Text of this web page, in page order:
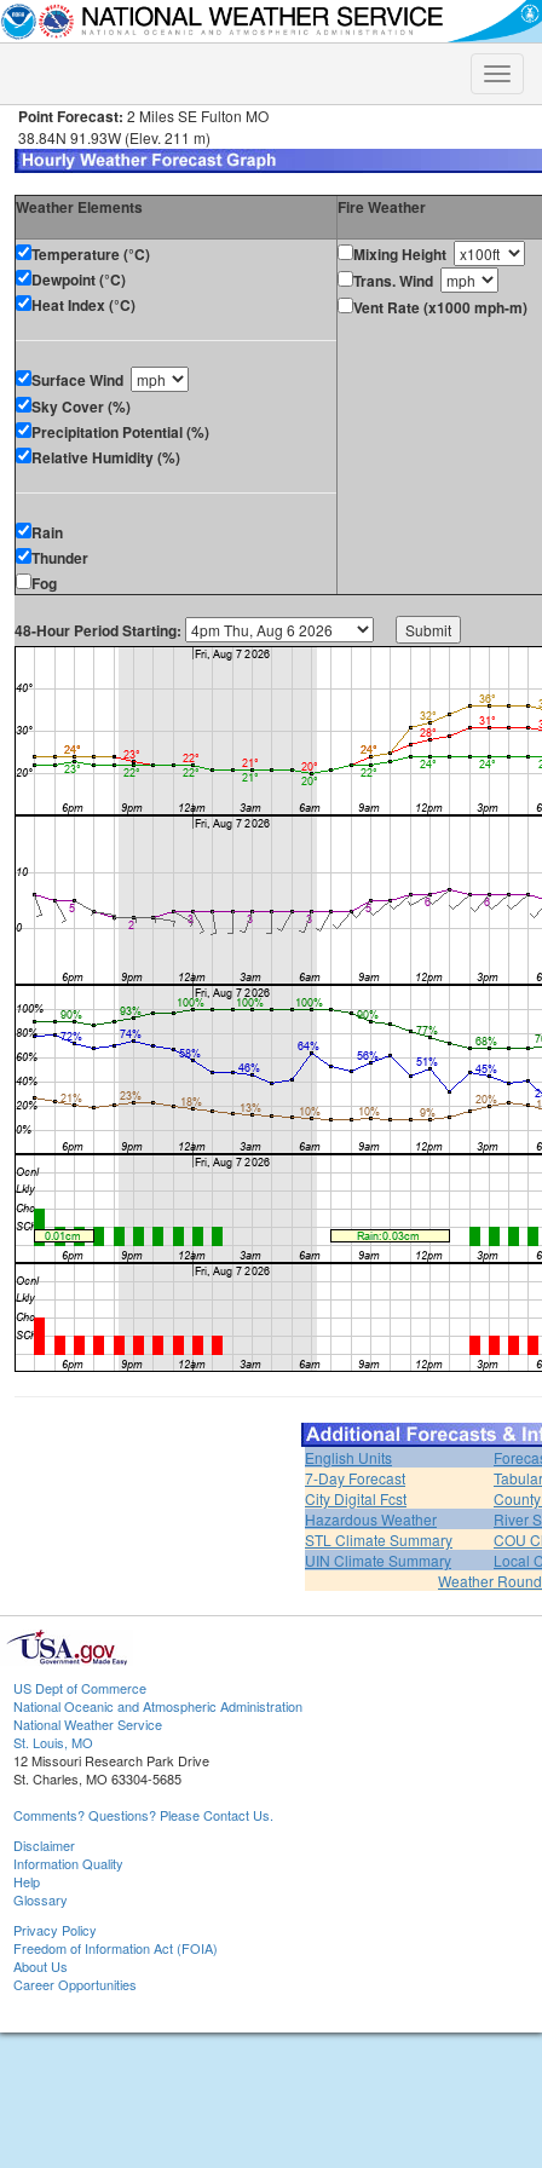
Toggle
Point Forecast: 2 Miles SE Fulton MO
38.84N 91.93W (Elev. 211 m)
Weather Elements Fire Weather
Temperature (°C)
Dewpoint (°C)
Heat Index (°C)
Surface Wind
Sky Cover (%)
Precipitation Potential (%)
Relative Humidity (%)
Rain
Thunder
Fog
Mixing Height
Trans. Wind
Vent Rate (x1000 mph-m)
48-Hour Period Starting:
English Units
7-Day Forecast
City Digital Fcst
Hazardous Weather
River
STL Climate Summary
COU
UIN Climate Summary
Local
Weather
US Dept of Commerce
National Oceanic and Atmospheric Administration
National Weather Service
St. Louis, MO
12 Missouri Research Park Drive
St. Charles, MO 63304-5685
Comments? Questions? Please Contact Us.
Disclaimer
Information Quality
Help
Glossary
Privacy Policy
Freedom of Information Act (FOIA)
About Us
Career Opportunities